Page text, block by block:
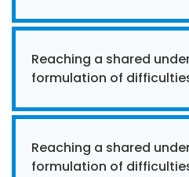
Reaching a shared
formulation of
Reaching a shared
formulation of